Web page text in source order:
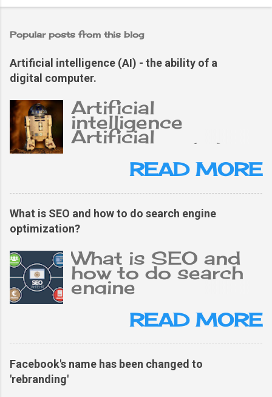
Popular posts from this blog
Artificial intelligence (AI) - the ability of a
digital computer.
Artificial
intelligence
Artificial
intelligence (AI),
the ability of a
digital computer or
computer-
controlled robot
to perform tasks
typically related to
an intelligent
person. The term is
often applied to
projects of
developing
systems. The
characteristics of
intellectual
processes are
READ MORE
What is SEO and how to do search engine
optimization?
What is SEO and
how to do search
engine
optimization?
What is SEO and
why is it important
for a blog? The
simple answer is
SEO is the life of
READ MORE
Facebook's name has been changed to
'rebranding'